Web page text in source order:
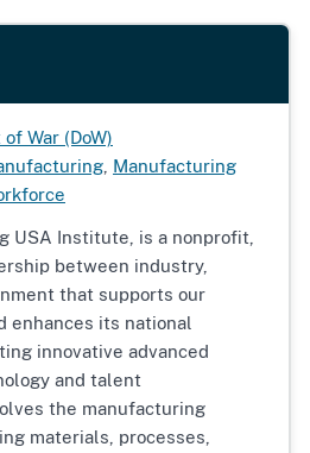
War (DoW)
Manufacturing
USA Institute, is a nonprofit,
between industry,
that supports our
enhances its national
innovative advanced
and talent
the manufacturing
materials, processes,